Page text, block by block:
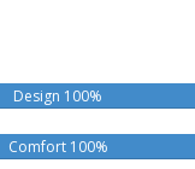
Design 100%
Comfort 100%